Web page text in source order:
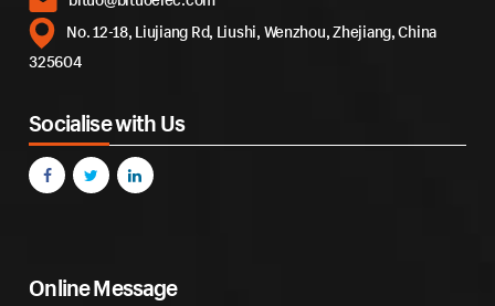
No. 12-18, Liujiang Rd, Liushi, Wenzhou, Zhejiang, China
325604
Socialise with Us
Online Message